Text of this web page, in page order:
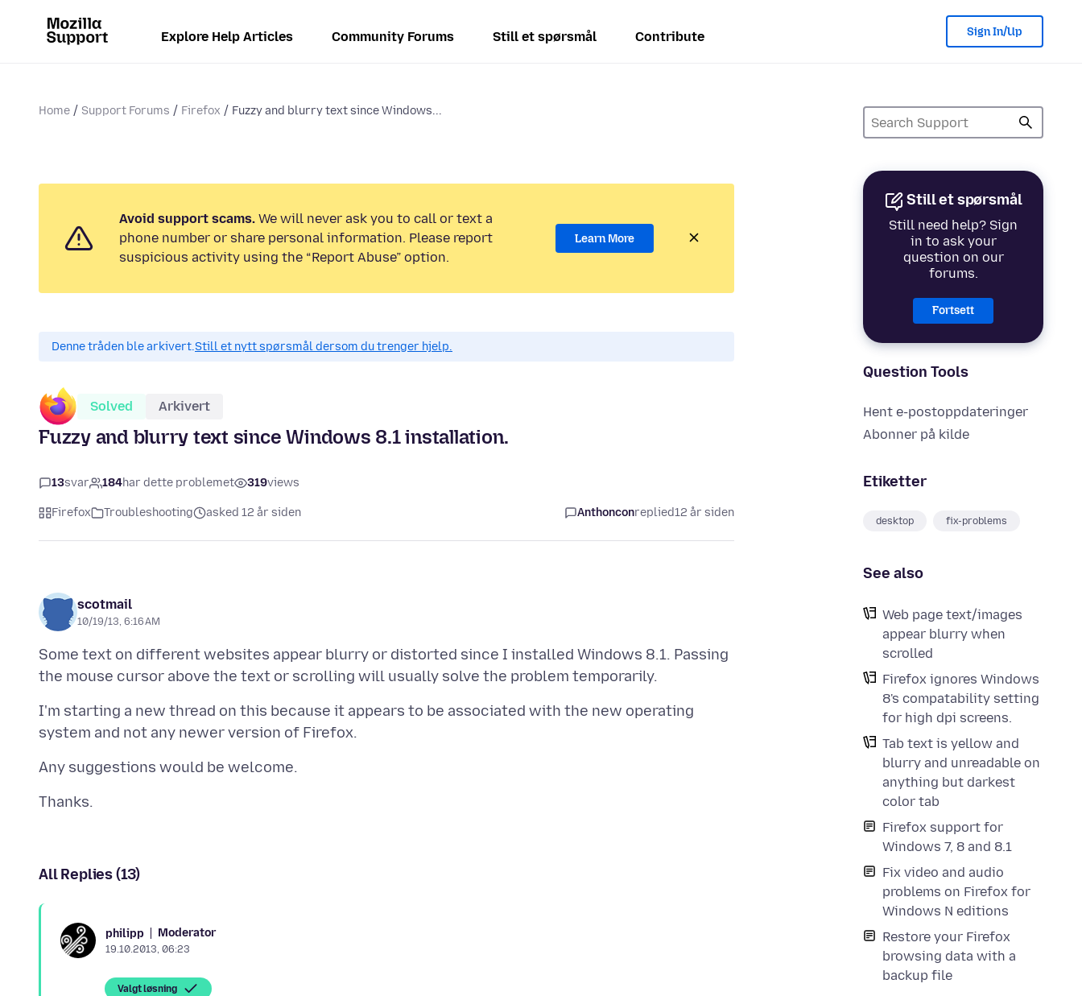
Explore Help Articles Community Forums Still et spørsmål Contribute Sign In/Up
Home Support Forums Firefox Fuzzy and blurry text since Windows...
Still et spørsmål
Still need help? Sign
in to ask your
question on our
forums.
Fortsett
Question Tools
Hent e-postoppdateringer
Abonner på kilde
Etiketter
desktop fix-problems
See also
Web page text/images
appear blurry when
scrolled
Firefox ignores Windows
8's compatability setting
for high dpi screens.
Tab text is yellow and
blurry and unreadable on
anything but darkest
color tab
Firefox support for
Windows 7, 8 and 8.1
Fix video and audio
problems on Firefox for
Windows N editions
Restore your Firefox
browsing data with a
backup file
Avoid support scams. We will never ask you to call or text a
phone number or share personal information. Please report
suspicious activity using the “Report Abuse” option.
Learn More
Denne tråden ble arkivert.Still et nytt spørsmål dersom du trenger hjelp.
Solved Arkivert
Fuzzy and blurry text since Windows 8.1 installation.
13svar 184har dette problemet 319views
Firefox Troubleshooting asked 12 år siden Anthonconreplied12 år siden
scotmail
10/19/13, 6:16 AM
Some text on different websites appear blurry or distorted since I installed Windows 8.1. Passing
I'm starting a new thread on this because it appears to be associated with the new operating
All Replies (13)
philipp Moderator
19.10.2013, 06:23
Valgt løsning